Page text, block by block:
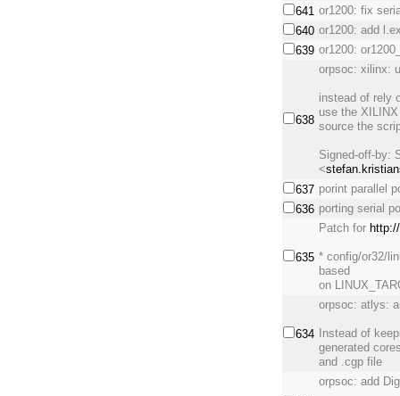
641 or1200: fix
640 or1200: add
639 or1200:
638
orpsoc: xilinx:
instead of rely
use the
source the
Signed-off-by:
<
637 porint parallel
636 porting serial
635
Patch for
* config/or32/
based
on
634
orpsoc: atlys:
Instead of
generated
and .cgp file
orpsoc: add